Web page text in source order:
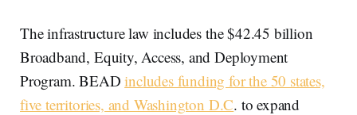
The infrastructure law includes the $42.45 billion
Broadband, Equity, Access, and Deployment
Program. BEADincludes funding for the 50 states,
five territories, and Washington D.C. to expand